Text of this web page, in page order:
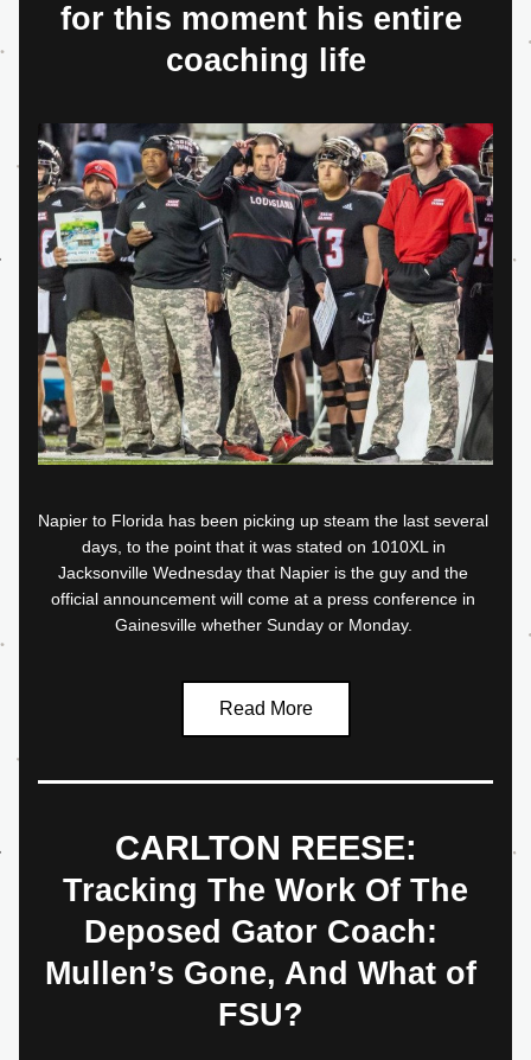
for this moment his entire
coaching life
Napier to Florida has been picking up steam the last several
days, to the point that it was stated on 1010XL in
Jacksonville Wednesday that Napier is the guy and the
official announcement will come at a press conference in
Gainesville whether Sunday or Monday.
Read More
CARLTON REESE:
Tracking The Work Of The
Deposed Gator Coach:
Mullen’s Gone, And What of
FSU?